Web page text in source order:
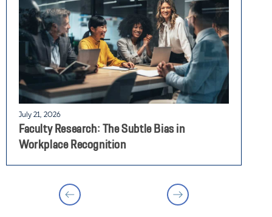
July 21, 2026
Faculty Research: The Subtle Bias in
Workplace Recognition